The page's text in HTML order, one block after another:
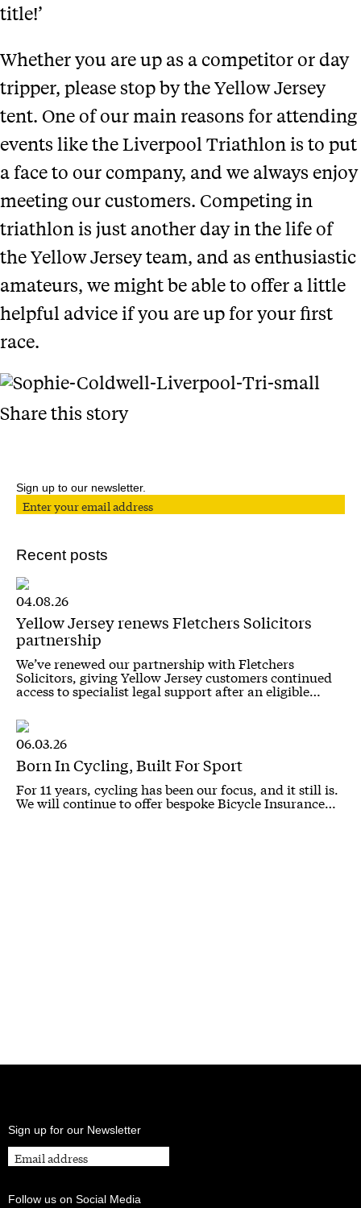
title!’
Whether you are up as a competitor or day
tripper, please stop by the Yellow Jersey
tent. One of our main reasons for attending
events like the Liverpool Triathlon is to put
a face to our company, and we always enjoy
meeting our customers. Competing in
triathlon is just another day in the life of
the Yellow Jersey team, and as enthusiastic
amateurs, we might be able to offer a little
helpful advice if you are up for your first
race.
Share this story
Sign up to our newsletter.
Recent posts
04.08.26
Yellow Jersey renews Fletchers Solicitors
partnership
We’ve renewed our partnership with Fletchers
Solicitors, giving Yellow Jersey customers continued
access to specialist legal support after an eligible…
06.03.26
Born In Cycling, Built For Sport
For 11 years, cycling has been our focus, and it still is.
We will continue to offer bespoke Bicycle Insurance…
Sign up for our Newsletter
Follow us on Social Media